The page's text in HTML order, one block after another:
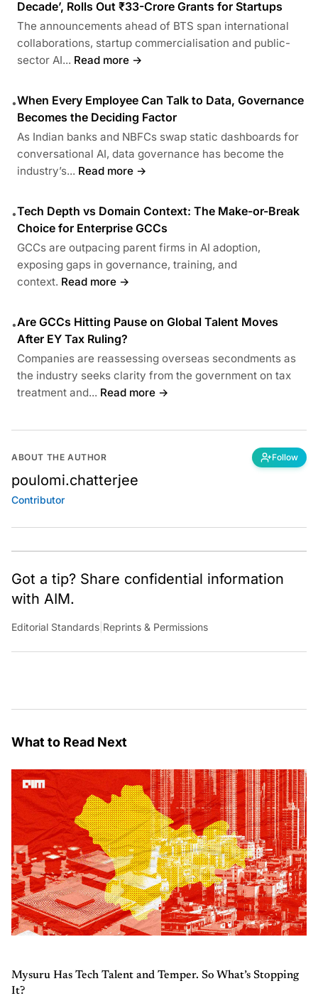
Decade’, Rolls Out ₹33-Crore Grants for Startups
The announcements ahead of BTS span international
collaborations, startup commercialisation and public-
sector AI... Read more →
•When Every Employee Can Talk to Data, Governance
Becomes the Deciding Factor
As Indian banks and NBFCs swap static dashboards for
conversational AI, data governance has become the
industry’s... Read more →
•Tech Depth vs Domain Context: The Make-or-Break
Choice for Enterprise GCCs
GCCs are outpacing parent firms in AI adoption,
exposing gaps in governance, training, and
context. Read more →
•Are GCCs Hitting Pause on Global Talent Moves
After EY Tax Ruling?
Companies are reassessing overseas secondments as
the industry seeks clarity from the government on tax
treatment and... Read more →
ABOUT THE AUTHOR Follow
poulomi.chatterjee
Contributor
Got a tip? Share confidential information
with AIM.
Editorial Standards Reprints & Permissions
What to Read Next
Mysuru Has Tech Talent and Temper. So What’s Stopping
It?